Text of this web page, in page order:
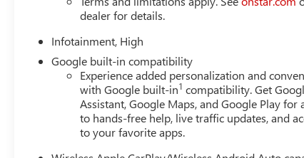
Rear camera - Watching your back! The rear
showing enhanced images of what is behind
safe.
TECHNOLOGY AND TELEMATICS
Mobile hotspot - WiFi on the fly. Connect your
and take the internet wherever your journey
mobile hotspot.
EMISSIONS, COLORADO, CONNECTICUT,
NEW JERSEY, NEW MEXICO, NEW YORK, OREGON,
dealer for details.
Infotainment, High
Google built-in compatibility
Experience added personalization and
with Google built-in1 compatibility. Get
Assistant, Google Maps, and Google Play for
to hands-free help, live traffic updates, and
to your favorite apps.